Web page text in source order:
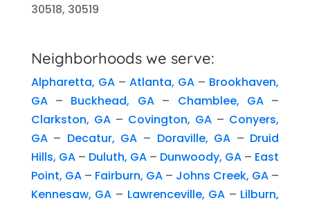
30518, 30519
Neighborhoods we serve:
Alpharetta, GA–Atlanta, GA – Brookhaven,
GA– Buckhead, GA– Chamblee, GA–
Clarkston, GA– Covington, GA – Conyers,
GA– Decatur, GA – Doraville, GA – Druid
Hills, GA– Duluth, GA– Dunwoody, GA – East
Point, GA– Fairburn, GA– Johns Creek, GA –
Kennesaw, GA – Lawrenceville, GA – Lilburn,